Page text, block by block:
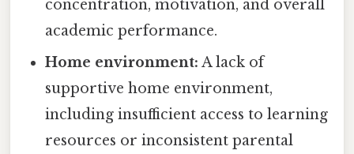
concentration, motivation, and overall
academic performance.
Home environment: A lack of
supportive home environment,
including insufficient access to learning
resources or inconsistent parental